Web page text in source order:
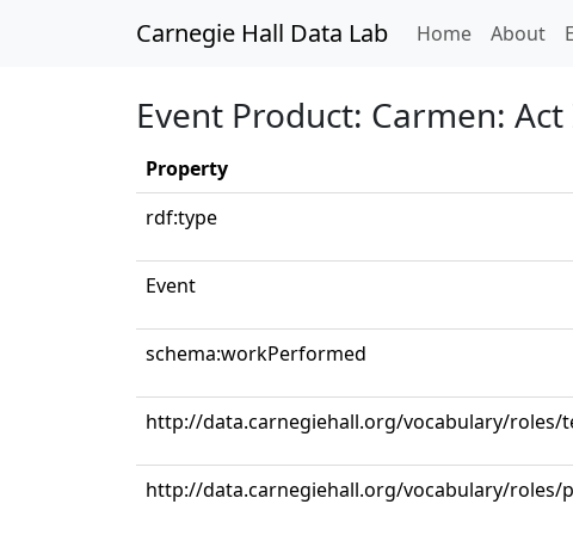
Carnegie Hall Data Lab Home(current)
About
Event Product: Carmen:
Property
rdf:type
Event
schema:workPerformed
http://data.carnegiehall.org/vocabulary/roles/
http://data.carnegiehall.org/vocabulary/roles/